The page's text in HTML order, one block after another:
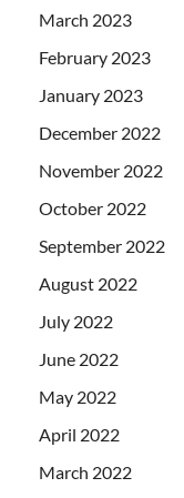
March 2023
February 2023
January 2023
December 2022
November 2022
October 2022
September 2022
August 2022
July 2022
June 2022
May 2022
April 2022
March 2022